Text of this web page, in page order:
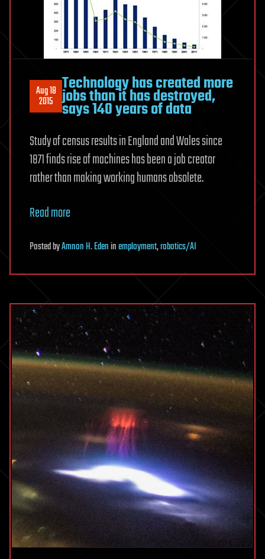
Aug 18
2015
Technology has created more
jobs than it has destroyed,
says 140 years of data
Study of census results in England and Wales since
1871 finds rise of machines has been a job creator
rather than making working humans obsolete.
Read more
PostedbyAmnon H. Edeninemployment,robotics/AI